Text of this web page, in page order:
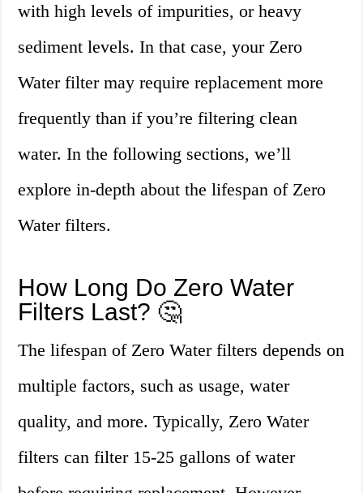
with high levels of impurities, or heavy
sediment levels. In that case, your Zero
Water filter may require replacement more
frequently than if you’re filtering clean
water. In the following sections, we’ll
explore in-depth about the lifespan of Zero
Water filters.
How Long Do Zero Water
Filters Last? 🤔
The lifespan of Zero Water filters depends on
multiple factors, such as usage, water
quality, and more. Typically, Zero Water
filters can filter 15-25 gallons of water